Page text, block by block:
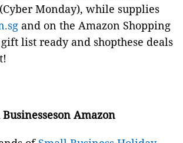
Monday), while supplies
and on the Amazon Shopping
list ready and shopthese deals
Amazon